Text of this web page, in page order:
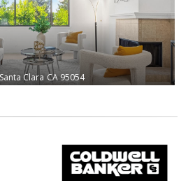
Santa Clara CA 95054